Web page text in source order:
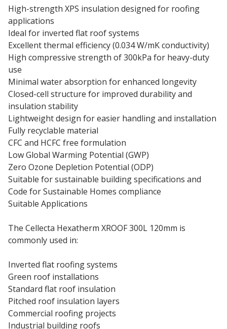
High-strength XPS insulation designed for roofing
applications
Ideal for inverted flat roof systems
Excellent thermal efficiency (0.034 W/mK conductivity)
High compressive strength of 300kPa for heavy-duty
use
Minimal water absorption for enhanced longevity
Closed-cell structure for improved durability and
insulation stability
Lightweight design for easier handling and installation
Fully recyclable material
CFC and HCFC free formulation
Low Global Warming Potential (GWP)
Zero Ozone Depletion Potential (ODP)
Suitable for sustainable building specifications and
Code for Sustainable Homes compliance
Suitable Applications
The Cellecta Hexatherm XROOF 300L 120mm is
commonly used in:
Inverted flat roofing systems
Green roof installations
Standard flat roof insulation
Pitched roof insulation layers
Commercial roofing projects
Industrial building roofs